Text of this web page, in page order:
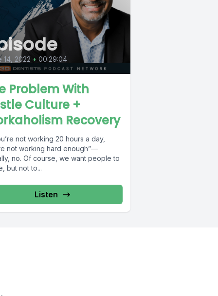
14, 2022 • 00:29:04
Problem With
Culture +
Recovery
not working 20 hours a day,
not working hard enough”—
no. Of course, we want people to
but not to...
Listen